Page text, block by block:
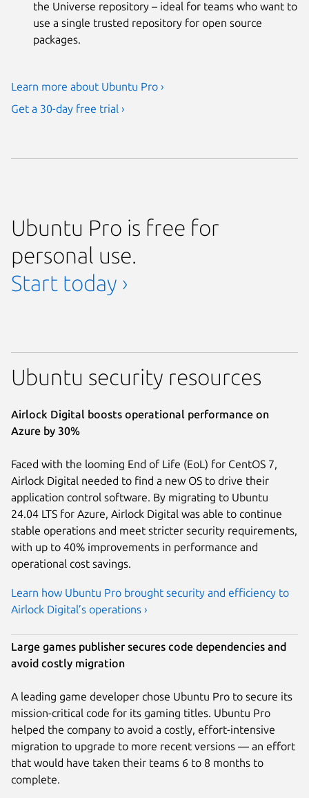
the Universe repository – ideal for teams who want to
use a single trusted repository for open source
packages.
Learn more about Ubuntu Pro ›
Get a 30-day free trial ›
Ubuntu Pro is free for
personal use.
Start today ›
Ubuntu security resources
Airlock Digital boosts operational performance on
Azure by 30%
Faced with the looming End of Life (EoL) for CentOS 7,
Airlock Digital needed to find a new OS to drive their
application control software. By migrating to Ubuntu
24.04 LTS for Azure, Airlock Digital was able to continue
stable operations and meet stricter security requirements,
with up to 40% improvements in performance and
operational cost savings.
Learn how Ubuntu Pro brought security and efficiency to
Airlock Digital’s operations ›
Large games publisher secures code dependencies and
avoid costly migration
A leading game developer chose Ubuntu Pro to secure its
mission-critical code for its gaming titles. Ubuntu Pro
helped the company to avoid a costly, effort-intensive
migration to upgrade to more recent versions — an effort
that would have taken their teams 6 to 8 months to
complete.